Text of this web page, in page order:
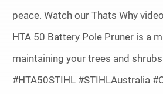
peace. Watch our Thats Why
HTA 50 Battery Pole Pruner is a
maintaining your trees and
#HTA50STIHL #STIHLAustralia